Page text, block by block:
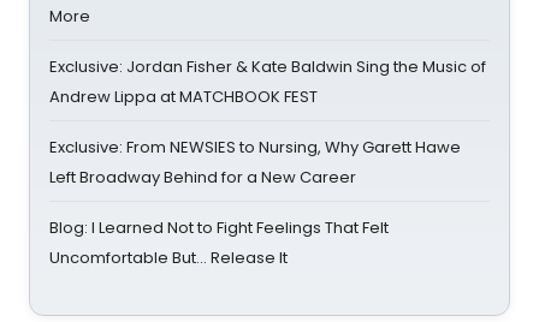
More
Exclusive: Jordan Fisher & Kate Baldwin Sing the Music of
Andrew Lippa at MATCHBOOK FEST
Exclusive: From NEWSIES to Nursing, Why Garett Hawe
Left Broadway Behind for a New Career
Blog: I Learned Not to Fight Feelings That Felt
Uncomfortable But… Release It